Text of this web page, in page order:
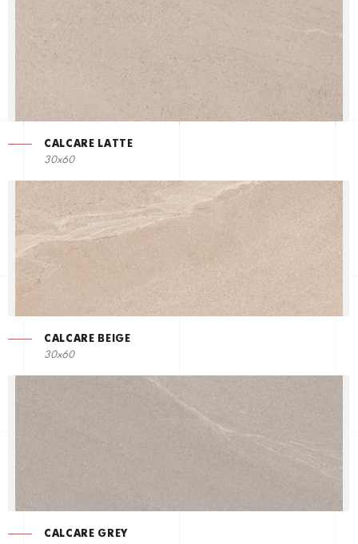
CALCARE LATTE
30x60
CALCARE BEIGE
30x60
CALCARE GREY